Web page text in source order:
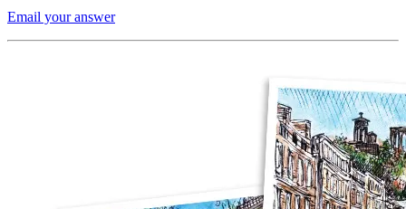
Email your answer